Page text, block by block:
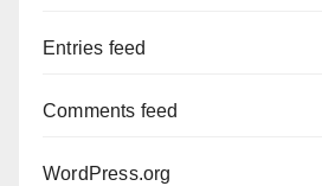
Entries feed
Comments feed
WordPress.org